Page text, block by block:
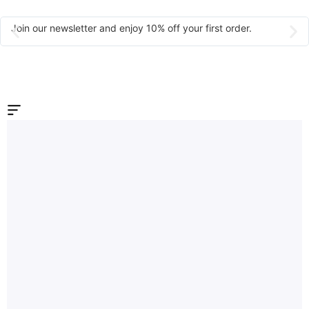
Join our newsletter and enjoy 10% off your first order.